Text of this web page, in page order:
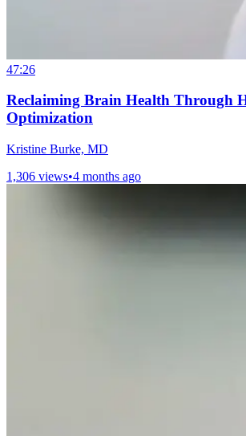
47:26
Reclaiming Brain Health Through
Optimization
Kristine Burke, MD
1,306 views•4 months ago